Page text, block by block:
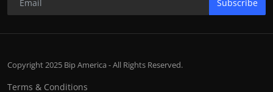
Subscribe
Copyright 2025 Bip America - All Rights Reserved.
Terms & Conditions